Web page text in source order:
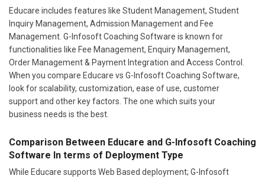
Educare includes features like Student Management, Student
Inquiry Management, Admission Management and Fee
Management. G-Infosoft Coaching Software is known for
functionalities like Fee Management, Enquiry Management,
Order Management & Payment Integration and Access Control.
When you compare Educare vs G-Infosoft Coaching Software,
look for scalability, customization, ease of use, customer
support and other key factors. The one which suits your
business needs is the best.
Comparison Between Educare and G-Infosoft Coaching
Software In terms of Deployment Type
While Educare supports Web Based deployment; G-Infosoft